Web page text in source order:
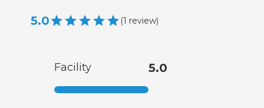
5.0 (1 review)
Facility 5.0